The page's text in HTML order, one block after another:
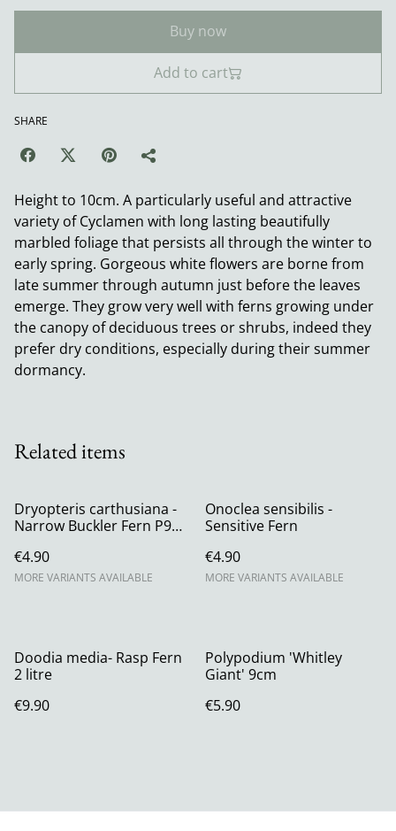
Buy now
Add to cart
SHARE
Height to 10cm. A particularly useful and attractive
variety of Cyclamen with long lasting beautifully
marbled foliage that persists all through the winter to
early spring. Gorgeous white flowers are borne from
late summer through autumn just before the leaves
emerge. They grow very well with ferns growing under
the canopy of deciduous trees or shrubs, indeed they
prefer dry conditions, especially during their summer
dormancy.
Related items
Dryopteris carthusiana -
Narrow Buckler Fern P9
€4.90
MORE VARIANTS AVAILABLE
Onoclea sensibilis -
Sensitive Fern
€4.90
MORE VARIANTS AVAILABLE
Doodia media- Rasp Fern
2 litre
€9.90
Polypodium 'Whitley
Giant' 9cm
€5.90